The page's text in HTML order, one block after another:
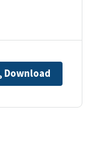
Download